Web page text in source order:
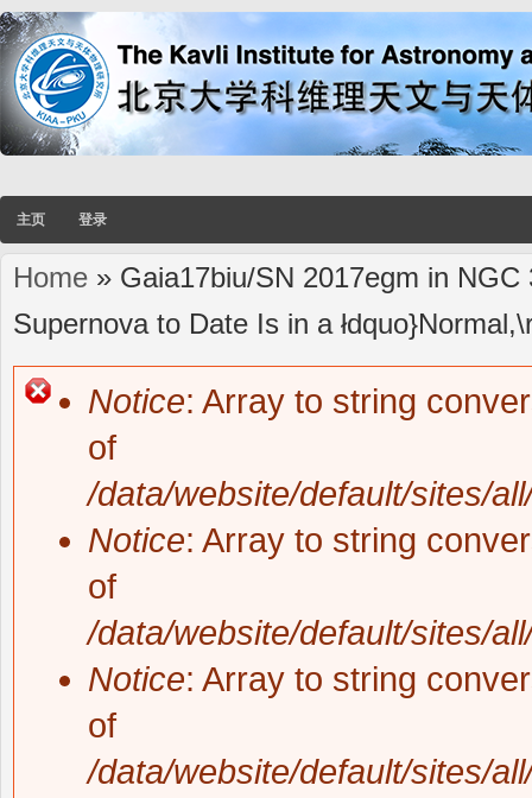
主页 登录
You are here
Home » Gaia17biu/SN 2017egm in
Supernova to Date Is in a
Notice: Array to string
of
/data/website/default/sites/
Notice: Array to string
of
/data/website/default/sites/
Notice: Array to string
of
/data/website/default/sites/